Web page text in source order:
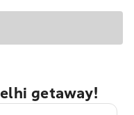
getaway!